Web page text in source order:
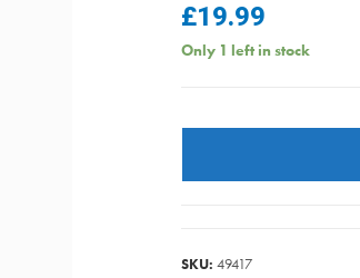
£19.99
Only 1 left in stock
Varnish
Clear
SKU: 49417